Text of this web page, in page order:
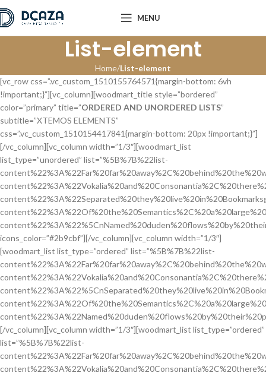
MENU
List-element
Home List-element
[vc_row css=”.vc_custom_1510155764571{margin-bottom: 6vh
!important;}”][vc_column][woodmart_title style=”bordered”
color=”primary” title=”ORDERED AND UNORDERED LISTS”
subtitle=”XTEMOS ELEMENTS”
css=”.vc_custom_1510154417841{margin-bottom: 20px !important;}”]
[/vc_column][vc_column width=”1/3″][woodmart_list
list_type=”unordered” list=”%5B%7B%22list-
icons_color=”#2b9cbf”][/vc_column][vc_column width=”1/3″]
[woodmart_list list_type=”ordered” list=”%5B%7B%22list-
[/vc_column][vc_column width=”1/3″][woodmart_list list_type=”ordered”
list=”%5B%7B%22list-